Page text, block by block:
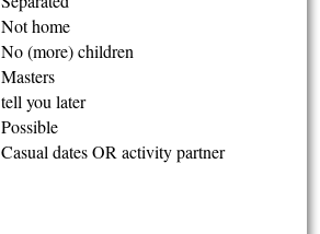
Not home
No (more) children
Masters
tell you later
Possible
Casual dates OR activity partner